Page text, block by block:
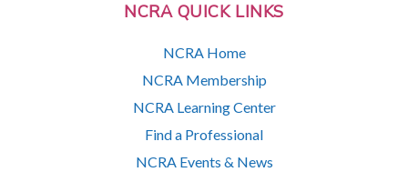
NCRA QUICK LINKS
NCRA Home
NCRA Membership
NCRA Learning Center
Find a Professional
NCRA Events & News